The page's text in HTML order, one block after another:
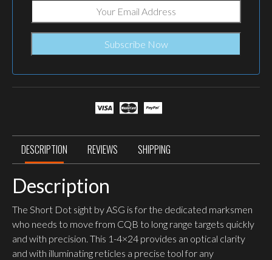
DESCRIPTION REVIEWS SHIPPING
Description
The Short Dot sight by ASG is for the dedicated marksmen
who needs to move from CQB to long range targets quickly
and with precision. This 1-4×24 provides an optical clarity
and with illuminating reticles a precise tool for any